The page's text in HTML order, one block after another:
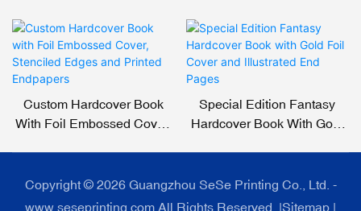
Custom Hardcover Book
With Foil Embossed Cover,
Special Edition Fantasy
Hardcover Book With Gold
Copyright © 2026 Guangzhou SeSe Printing Co., Ltd. -
www.seseprinting.com All Rights Reserved. |Sitemap |